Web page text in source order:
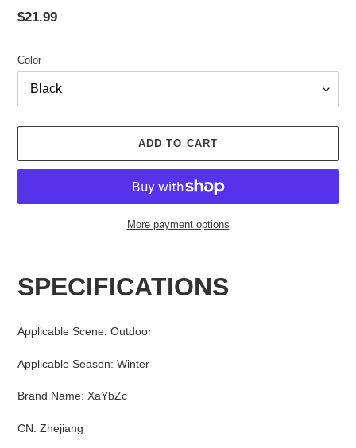
Regular
$21.99
Color
ADD TO CART
More payment options
to
SPECIFICATIONS
Applicable Scene: Outdoor
Applicable Season: Winter
Brand Name: XaYbZc
CN: Zhejiang